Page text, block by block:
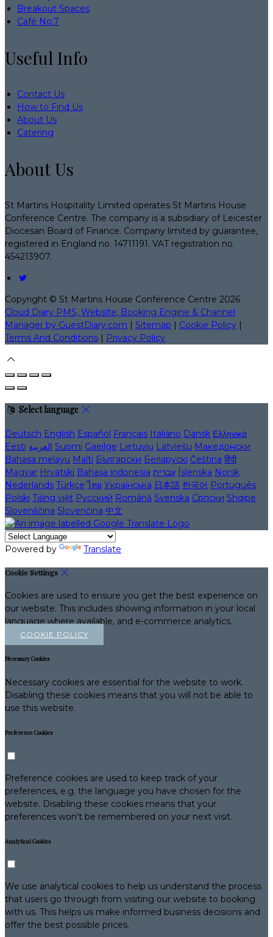
Breakout Spaces
Café No:7
Useful Info
Contact Us
How to Find Us
About Us
Catering
About Us
St Martins Hospitality Limited operates St Martins House
Conference Centre. The company is a subsidiary of Leicester
Diocesan Board of Finance. Company limited by guarantee,
registered in England no. 14711191. VAT registration no.
454213907.
Copyright © St Martins House Conference Centre 2026
Cloud Diary PMS, Website, Booking Engine & Channel
Manager by GuestDiary.com
Sitemap Cookie Policy
Terms And Conditions
Privacy Policy
Select language
Deutsch English Español Français Italiano Dansk Ελληνικά
Eesti العربية Suomi Gaeilge Lietuvių Latviešu Македонски
Bahasa melayu Malti Български Беларускі Čeština हिंदी
Magyar Hrvatski Bahasa indonesia עברית Íslenska Norsk
Nederlands Türkçe ไทย Українська 日本語 한국어 Português
Polski Tiếng việt Русский Română Svenska Српски Shqipe
Slovenščina Slovenčina 中文
Powered by Translate
Cookie Settings
Cookies are used to ensure you get the best experience on
our website. This includes showing information in your local
language where available, and e-commerce analytics.
COOKIE POLICY
Necessary Cookies
Necessary cookies are essential for the website to work.
Disabling these cookies means that you will not be able to
use this website.
Preference Cookies
Preference cookies are used to keep track of your
preferences, e.g. the language you have chosen for the
website. Disabling these cookies means that your
preferences won't be remembered on your next visit.
Analytical Cookies
We use analytical cookies to help us understand the process
that users go through from visiting our website to booking
with us. This helps us make informed business decisions and
offer the best possible prices.